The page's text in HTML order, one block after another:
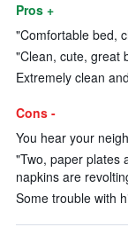
Pros +
"Comfortable bed,
"Clean, cute, great
Extremely clean
Cons -
You hear your
"Two, paper plates
napkins are
Some trouble with